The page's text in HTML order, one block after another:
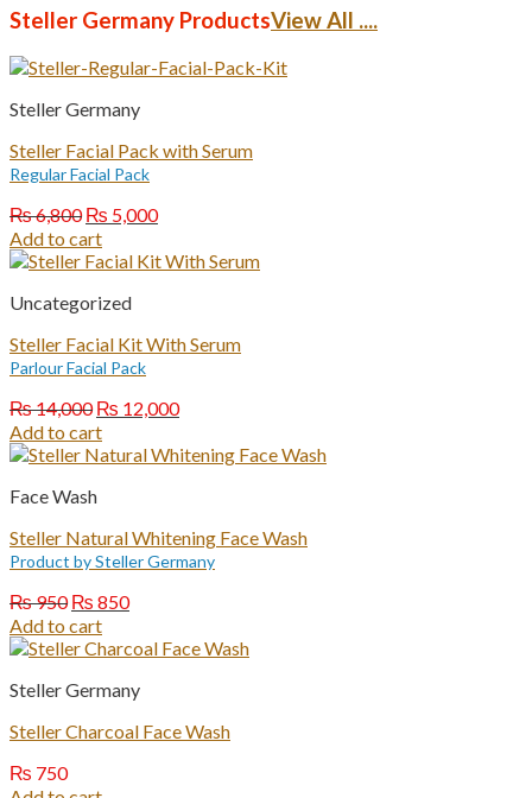
₨ 7,000.₨ 5,000.
Steller Germany ProductsView All ....
Steller Germany
Steller Facial Pack with Serum
Regular Facial Pack
₨6,800 Original
price
was:
₨ 5,000Current
is:
Add to cart
Uncategorized
Steller Facial Kit With Serum
Parlour Facial Pack
₨14,000 Original
price
was:
₨ 12,000Current
is:
Add to cart
Face Wash
Steller Natural Whitening Face Wash
Product by Steller Germany
₨950 Original
price
was:
₨ 850Current
is:
Add to cart
Steller Germany
Steller Charcoal Face Wash
₨ 750